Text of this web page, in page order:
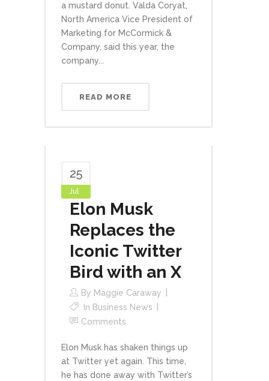
a mustard donut. Valda Coryat,
North America Vice President of
Marketing for McCormick &
Company, said this year, the
company...
READ MORE
25
Jul
Elon Musk
Replaces the
Iconic Twitter
Bird with an X
By Maggie Caraway
In Business News
Comments
Elon Musk has shaken things up
at Twitter yet again. This time,
he has done away with Twitter’s